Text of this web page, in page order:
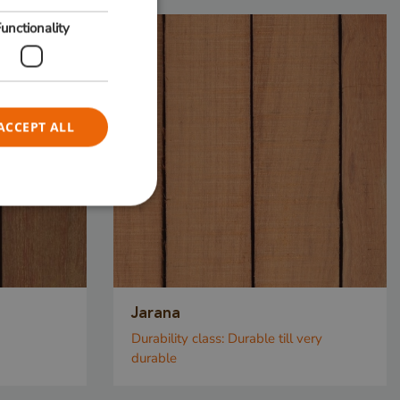
Jarana
Durability class: Durable till very
durable
ALL
cannot be